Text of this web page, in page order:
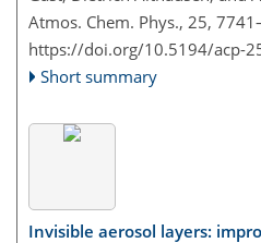
Atmos. Chem. Phys., 25,
https://doi.org/10.5194/acp-
Short summary
Invisible aerosol layers: